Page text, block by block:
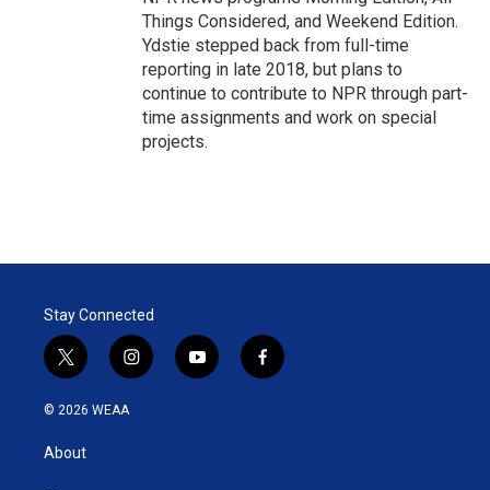
Things Considered, and Weekend Edition.
Ydstie stepped back from full-time
reporting in late 2018, but plans to
continue to contribute to NPR through part-
time assignments and work on special
projects.
Stay Connected
t
w
i
t
e
i
n
y
o
f
a
© 2026 WEAA
About